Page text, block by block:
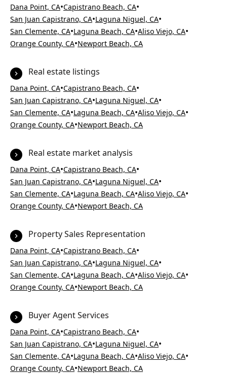
Dana Point, CA•Capistrano Beach, CA•
San Juan Capistrano, CA•Laguna Niguel, CA•
San Clemente, CA•Laguna Beach, CA•Aliso Viejo, CA•
Orange County, CA•Newport Beach, CA
Real estate listings
Dana Point, CA•Capistrano Beach, CA•
San Juan Capistrano, CA•Laguna Niguel, CA•
San Clemente, CA•Laguna Beach, CA•Aliso Viejo, CA•
Orange County, CA•Newport Beach, CA
Real estate market analysis
Dana Point, CA•Capistrano Beach, CA•
San Juan Capistrano, CA•Laguna Niguel, CA•
San Clemente, CA•Laguna Beach, CA•Aliso Viejo, CA•
Orange County, CA•Newport Beach, CA
Property Sales Representation
Dana Point, CA•Capistrano Beach, CA•
San Juan Capistrano, CA•Laguna Niguel, CA•
San Clemente, CA•Laguna Beach, CA•Aliso Viejo, CA•
Orange County, CA•Newport Beach, CA
Buyer Agent Services
Dana Point, CA•Capistrano Beach, CA•
San Juan Capistrano, CA•Laguna Niguel, CA•
San Clemente, CA•Laguna Beach, CA•Aliso Viejo, CA•
Orange County, CA•Newport Beach, CA